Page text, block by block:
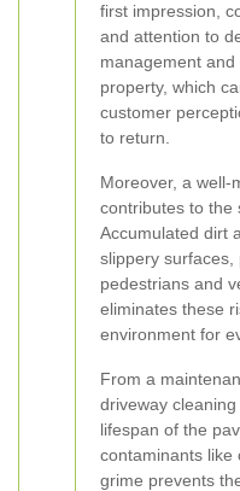
first impression,
and attention to
management
property, which
customer
to return.
Moreover, a well-
contributes to the
Accumulated dirt
slippery surfaces,
pedestrians and
eliminates these
environment for
From a
driveway
lifespan of the
contaminants like
grime prevents